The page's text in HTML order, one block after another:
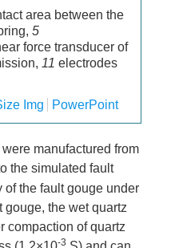
area between the
5
force transducer of
11 electrodes
Img PowerPoint
manufactured from
the simulated fault
the fault gouge under
the wet quartz
compaction of quartz
-3